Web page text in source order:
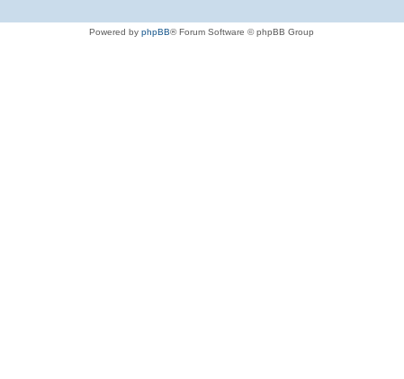
Powered by phpBB® Forum Software © phpBB Group